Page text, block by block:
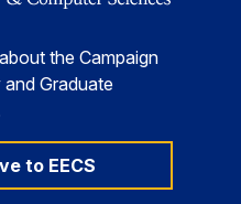
the Campaign
Graduate
to EECS